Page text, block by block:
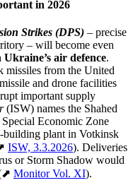
in 2026
Strikes (DPS) – precise
– will become even
air defence.
missiles from the United
and drone facilities
important supply
(ISW) names the Shahed
Economic Zone
building plant in Votkinsk
ISW, 3.3.2026). Deliveries
or Storm Shadow would
Monitor Vol. XI).